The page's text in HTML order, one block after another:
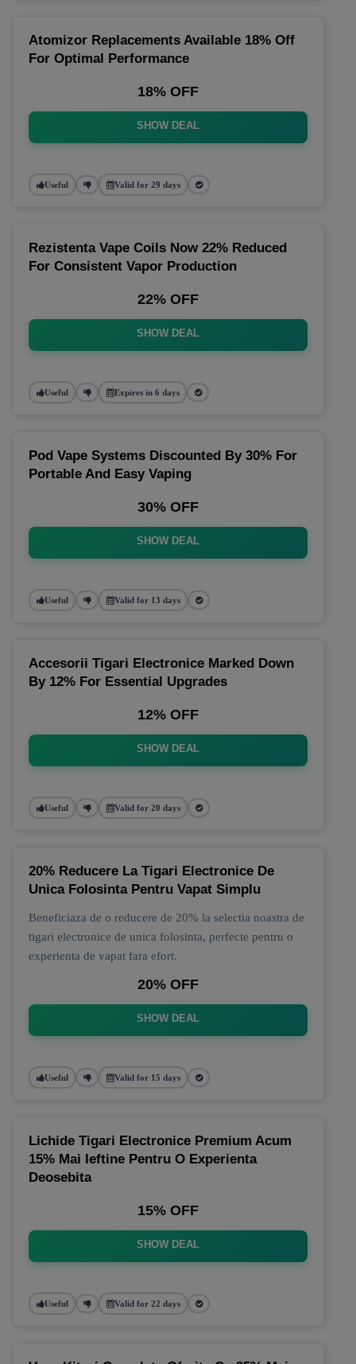
Atomizor Replacements Available 18% Off
For Optimal Performance
18% OFF
SHOW DEAL
Useful Valid for 29 days
Rezistenta Vape Coils Now 22% Reduced
For Consistent Vapor Production
22% OFF
SHOW DEAL
Useful Expires in 6 days
Pod Vape Systems Discounted By 30% For
Portable And Easy Vaping
30% OFF
SHOW DEAL
Useful Valid for 13 days
Accesorii Tigari Electronice Marked Down
By 12% For Essential Upgrades
12% OFF
SHOW DEAL
Useful Valid for 20 days
20% Reducere La Tigari Electronice De
Unica Folosinta Pentru Vapat Simplu
Beneficiaza de o reducere de 20% la selectia noastra de
tigari electronice de unica folosinta, perfecte pentru o
experienta de vapat fara efort.
20% OFF
SHOW DEAL
Useful Valid for 15 days
Lichide Tigari Electronice Premium Acum
15% Mai Ieftine Pentru O Experienta
Deosebita
15% OFF
SHOW DEAL
Useful Valid for 22 days